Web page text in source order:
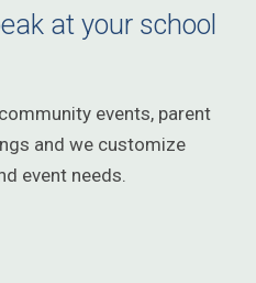
at your school
events, parent
and we customize
event needs.